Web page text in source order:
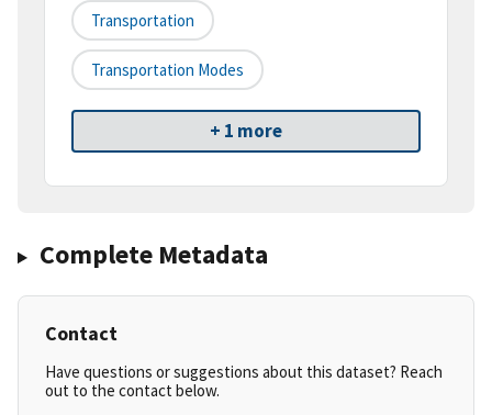
Transportation
Transportation Modes
+ 1 more
Complete Metadata
Contact
Have questions or suggestions about this dataset? Reach
out to the contact below.